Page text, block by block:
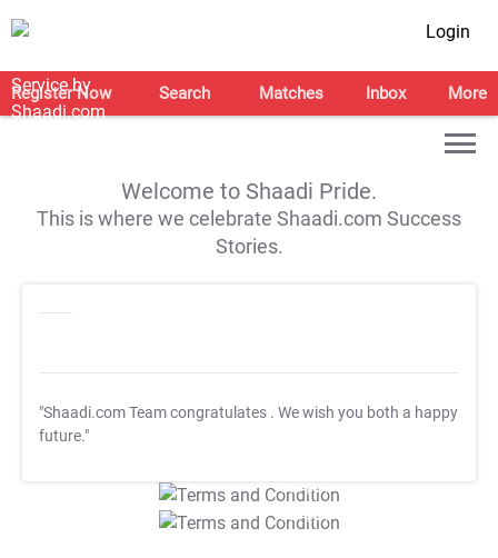
Login
Register Now Search Matches Inbox More
Welcome to Shaadi Pride.
This is where we celebrate Shaadi.com Success
Stories.
"Shaadi.com Team congratulates . We wish you both a happy
future."
T&C Apply
T&C Apply